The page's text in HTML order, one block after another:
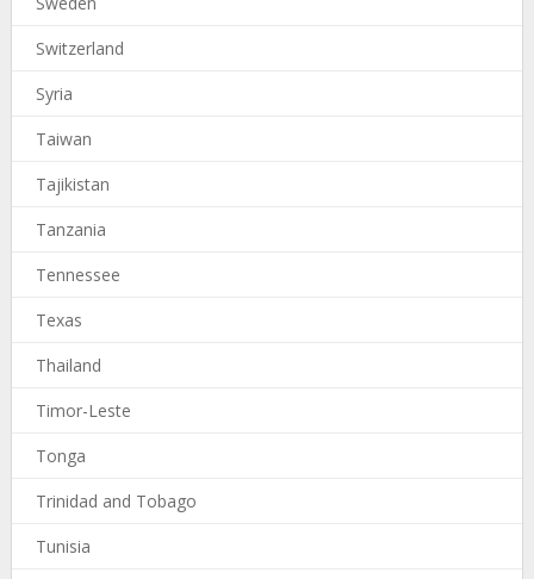
Switzerland
Syria
Taiwan
Tajikistan
Tanzania
Tennessee
Texas
Thailand
Timor-Leste
Tonga
Trinidad and Tobago
Tunisia